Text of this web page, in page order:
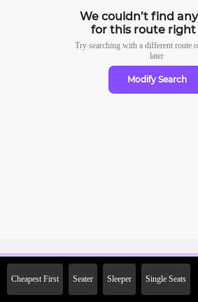
We couldn’t find
for this route right
Try searching with a different route
later
Modify Search
Cheapest First Seater Sleeper Single Seats
2000 Off on First